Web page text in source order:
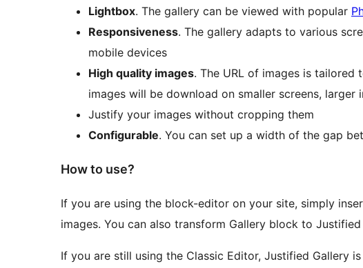
Lightbox. The gallery can be viewed with popular
Responsiveness. The gallery adapts to various
mobile devices
High quality images. The URL of images is tailored
images will be download on smaller screens, larger
Justify your images without cropping them
Configurable. You can set up a width of the gap
How to use?
If you are using the block-editor on your site, simply
images. You can also transform Gallery block to
If you are still using the Classic Editor, Justified Gallery